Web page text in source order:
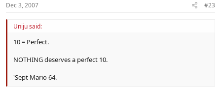
Dec 3, 2007 #23
Uniju said:
10 = Perfect.
NOTHING deserves a perfect 10.
'Sept Mario 64.